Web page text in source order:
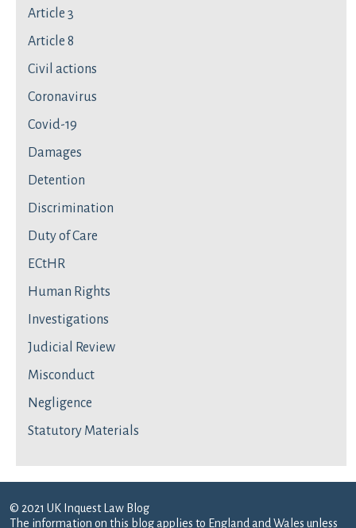
Article 3
Article 8
Civil actions
Coronavirus
Covid-19
Damages
Detention
Discrimination
Duty of Care
ECtHR
Human Rights
Investigations
Judicial Review
Misconduct
Negligence
Statutory Materials
© 2021 UK Inquest Law Blog
The information on this blog applies to England and Wales unless